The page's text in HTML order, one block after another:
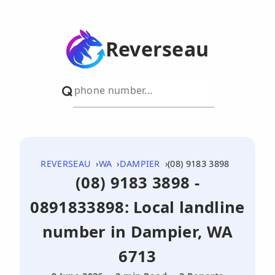
Reverseau
REVERSEAU WA DAMPIER (08) 9183 3898
(08) 9183 3898 -
0891833898: Local landline
number in Dampier, WA
6713